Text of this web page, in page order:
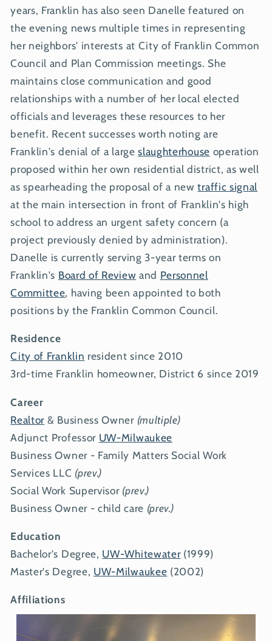
years, Franklin has also seen Danelle featured on
the evening news multiple times in representing
her neighbors' interests at City of Franklin Common
Council and Plan Commission meetings. She
maintains close communication and good
relationships with a number of her local elected
officials and leverages these resources to her
benefit. Recent successes worth noting are
Franklin's denial of a largeslaughterhouse operation
proposed within her own residential district, as well
as spearheading the proposal of a newtraffic signal
at the main intersection in front of Franklin's high
school to address an urgent safety concern (a
project previously denied by administration).
Danelle is currently serving 3-year terms on
Franklin's Board of Review and Personnel
Committee, having been appointed to both
positions by the Franklin Common Council.
Residence
City of Franklin resident since 2010
3rd-time Franklin homeowner, District 6 since 2019
Career
Realtor & Business Owner(multiple)
Adjunct Professor UW-Milwaukee
Business Owner - Family Matters Social Work
Services LLC (prev.)
Social Work Supervisor (prev.)
Business Owner - child care (prev.)
Education
Bachelor's Degree, UW-Whitewater(1999)
Master's Degree, UW-Milwaukee (2002)
Affiliations